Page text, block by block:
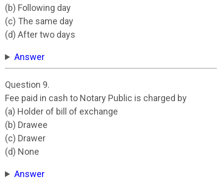
(b) Following day
(c) The same day
(d) After two days
Answer
Question 9.
Fee paid in cash to Notary Public is charged by
(a) Holder of bill of exchange
(b) Drawee
(c) Drawer
(d) None
Answer